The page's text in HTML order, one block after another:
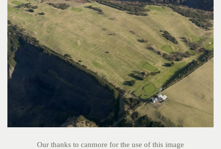
Our thanks to canmore for the use of this image